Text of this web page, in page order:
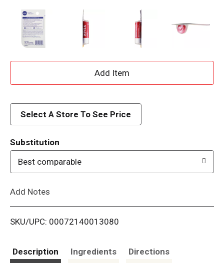
A
d
i
t
Select A Store To See Price
Substitution
Best comparable
Add Notes
SKU/UPC: 00072140013080
Description Ingredients Directions